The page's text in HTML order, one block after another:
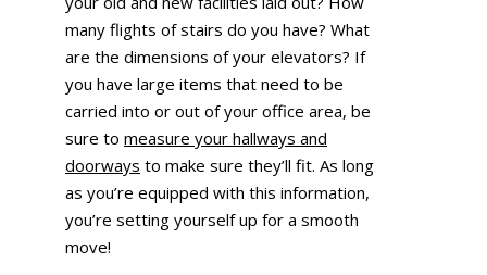
many flights of stairs do you have? What
are the dimensions of your elevators? If
you have large items that need to be
carried into or out of your office area, be
sure to measure your hallways and
doorways to make sure they’ll fit. As long
as you’re equipped with this information,
you’re setting yourself up for a smooth
move!